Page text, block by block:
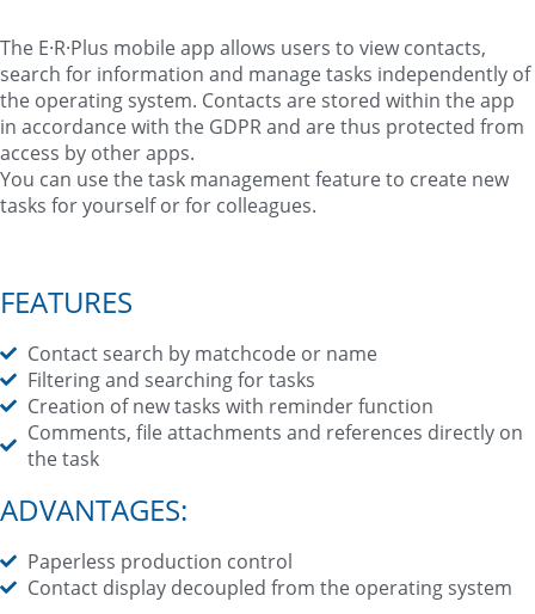
The E·R·Plus mobile app allows users to view contacts,
search for information and manage tasks independently of
the operating system. Contacts are stored within the app
in accordance with the GDPR and are thus protected from
access by other apps.
You can use the task management feature to create new
tasks for yourself or for colleagues.
FEATURES
Contact search by matchcode or name
Filtering and searching for tasks
Creation of new tasks with reminder function
Comments, file attachments and references directly on
the task
ADVANTAGES:
Paperless production control
Contact display decoupled from the operating system